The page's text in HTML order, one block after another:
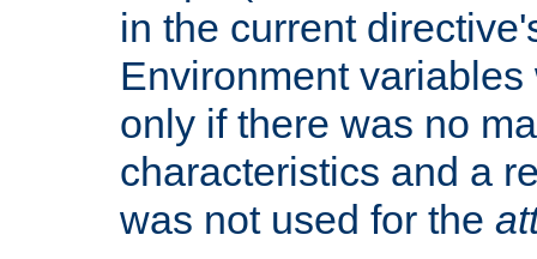
in the current
Environment
only if there was no
characteristics and a
was not used for the